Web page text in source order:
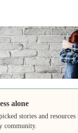
alone
stories and
community.